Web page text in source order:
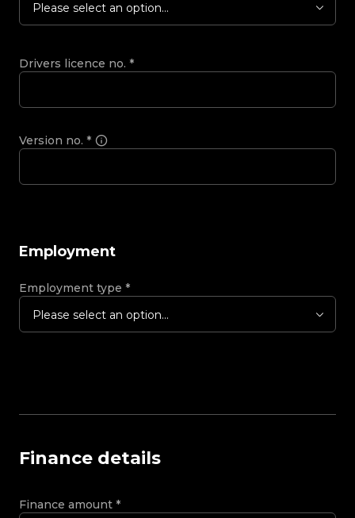
Please select an option...
Drivers licence no. *
Version no. *
Employment
Employment type *
Please select an option...
Finance details
Finance amount *